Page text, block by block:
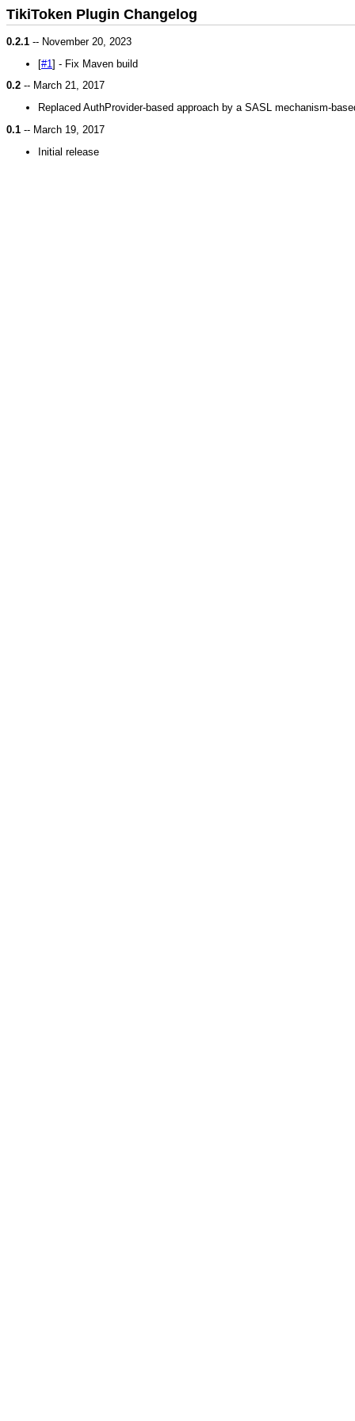
TikiToken Plugin Changelog
0.2.1 -- November 20, 2023
[#1] - Fix Maven build
0.2 -- March 21, 2017
Replaced AuthProvider-based approach by a SASL mechanism-
0.1 -- March 19, 2017
Initial release